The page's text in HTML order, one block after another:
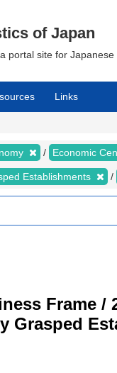
of Japan
portal site for Japanese
Links
Economic
Establishments
Frame /
Grasped